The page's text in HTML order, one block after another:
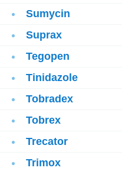
Sumycin
Suprax
Tegopen
Tinidazole
Tobradex
Tobrex
Trecator
Trimox